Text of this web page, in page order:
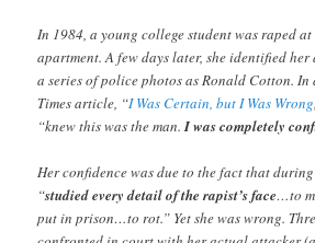
In 1984, a young college student was raped
apartment. A few days later, she identified
a series of police photos as Ronald Cotton.
Times article, “I Was Certain, but I Was Wrong
“knew this was the man.I was completely
Her confidence was due to the fact that
“studied every detail of the rapist’s face…to
put in prison…to rot.” Yet she was wrong.